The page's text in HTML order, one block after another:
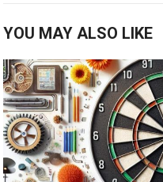
YOU MAY ALSO LIKE